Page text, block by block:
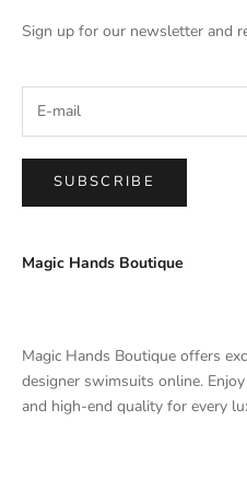
Sign up for our newsletter and
SUBSCRIBE
Magic Hands Boutique
Magic Hands Boutique offers
designer swimsuits online.
and high-end quality for every